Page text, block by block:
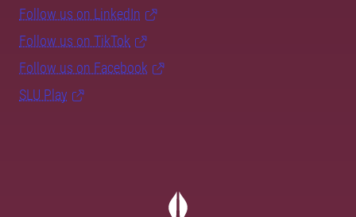
Follow us on LinkedIn
Follow us on TikTok
Follow us on Facebook
SLU Play